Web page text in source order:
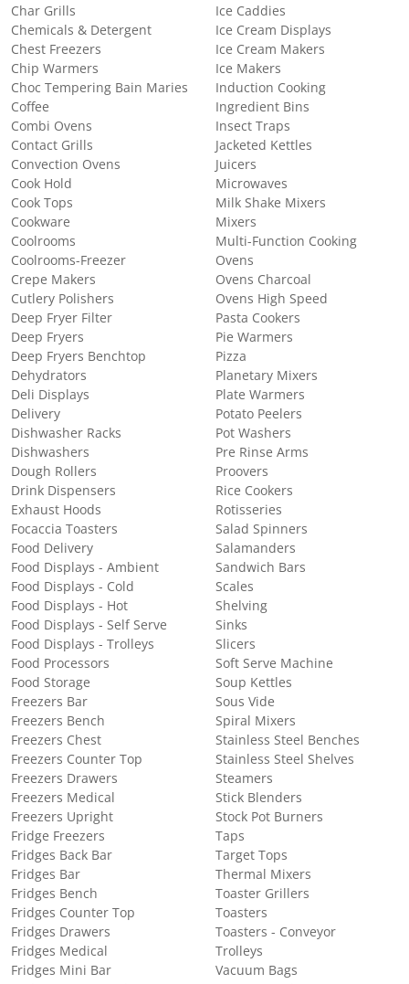
Char Grills
Chemicals & Detergent
Chest Freezers
Chip Warmers
Choc Tempering Bain Maries
Coffee
Combi Ovens
Contact Grills
Convection Ovens
Cook Hold
Cook Tops
Cookware
Coolrooms
Coolrooms-Freezer
Crepe Makers
Cutlery Polishers
Deep Fryer Filter
Deep Fryers
Deep Fryers Benchtop
Dehydrators
Deli Displays
Delivery
Dishwasher Racks
Dishwashers
Dough Rollers
Drink Dispensers
Exhaust Hoods
Focaccia Toasters
Food Delivery
Food Displays - Ambient
Food Displays - Cold
Food Displays - Hot
Food Displays - Self Serve
Food Displays - Trolleys
Food Processors
Food Storage
Freezers Bar
Freezers Bench
Freezers Chest
Freezers Counter Top
Freezers Drawers
Freezers Medical
Freezers Upright
Fridge Freezers
Fridges Back Bar
Fridges Bar
Fridges Bench
Fridges Counter Top
Fridges Drawers
Fridges Medical
Fridges Mini Bar
Ice Caddies
Ice Cream Displays
Ice Cream Makers
Ice Makers
Induction Cooking
Ingredient Bins
Insect Traps
Jacketed Kettles
Juicers
Microwaves
Milk Shake Mixers
Mixers
Multi-Function Cooking
Ovens
Ovens Charcoal
Ovens High Speed
Pasta Cookers
Pie Warmers
Pizza
Planetary Mixers
Plate Warmers
Potato Peelers
Pot Washers
Pre Rinse Arms
Proovers
Rice Cookers
Rotisseries
Salad Spinners
Salamanders
Sandwich Bars
Scales
Shelving
Sinks
Slicers
Soft Serve Machine
Soup Kettles
Sous Vide
Spiral Mixers
Stainless Steel Benches
Stainless Steel Shelves
Steamers
Stick Blenders
Stock Pot Burners
Taps
Target Tops
Thermal Mixers
Toaster Grillers
Toasters
Toasters - Conveyor
Trolleys
Vacuum Bags